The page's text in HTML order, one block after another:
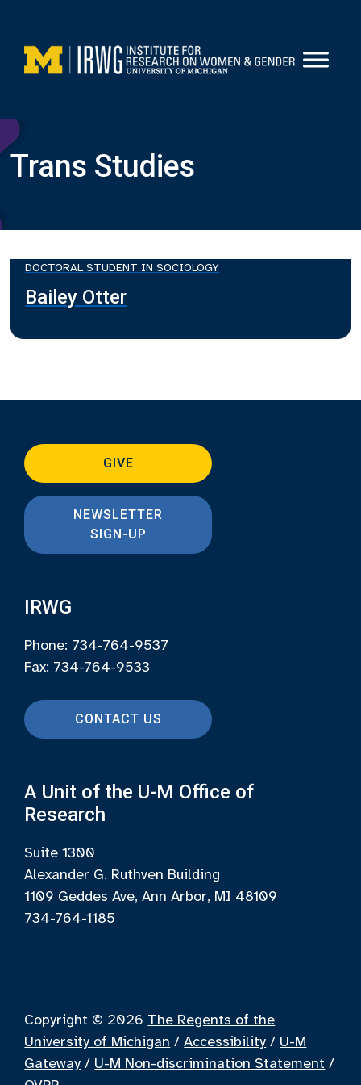
content
Trans Studies
DOCTORAL STUDENT IN SOCIOLOGY
Bailey Otter
GIVE
NEWSLETTER
SIGN-UP
IRWG
Phone: 734-764-9537
Fax: 734-764-9533
CONTACT US
A Unit of the U-M Office of
Research
Suite 1300
Alexander G. Ruthven Building
1109 Geddes Ave, Ann Arbor, MI 48109
734-764-1185
Copyright © 2026 The Regents of the
University of Michigan /Accessibility / U-M
Gateway / U-M Non-discrimination Statement /